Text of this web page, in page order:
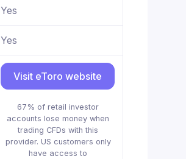
Yes
Yes
Visit eToro website
67% of retail investor
accounts lose money when
trading CFDs with this
provider. US customers only
have access to